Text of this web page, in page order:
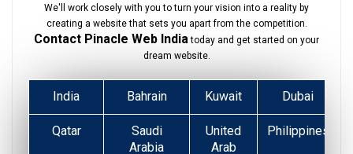
We'll work closely with you to turn your vision into a reality by
creating a website that sets you apart from the competition.
Contact Pinacle Web Indiatoday and get started on your
dream website.
India Bahrain Kuwait Dubai
Qatar
Saudi
Arabia
United
Arab
Philippines